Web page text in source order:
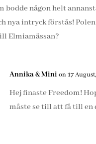
bodde någon helt
nya intryck förstås!
Elmiamässan?
Annika & Mini on 17
Hej finaste Freedom!
måste se till att få till en